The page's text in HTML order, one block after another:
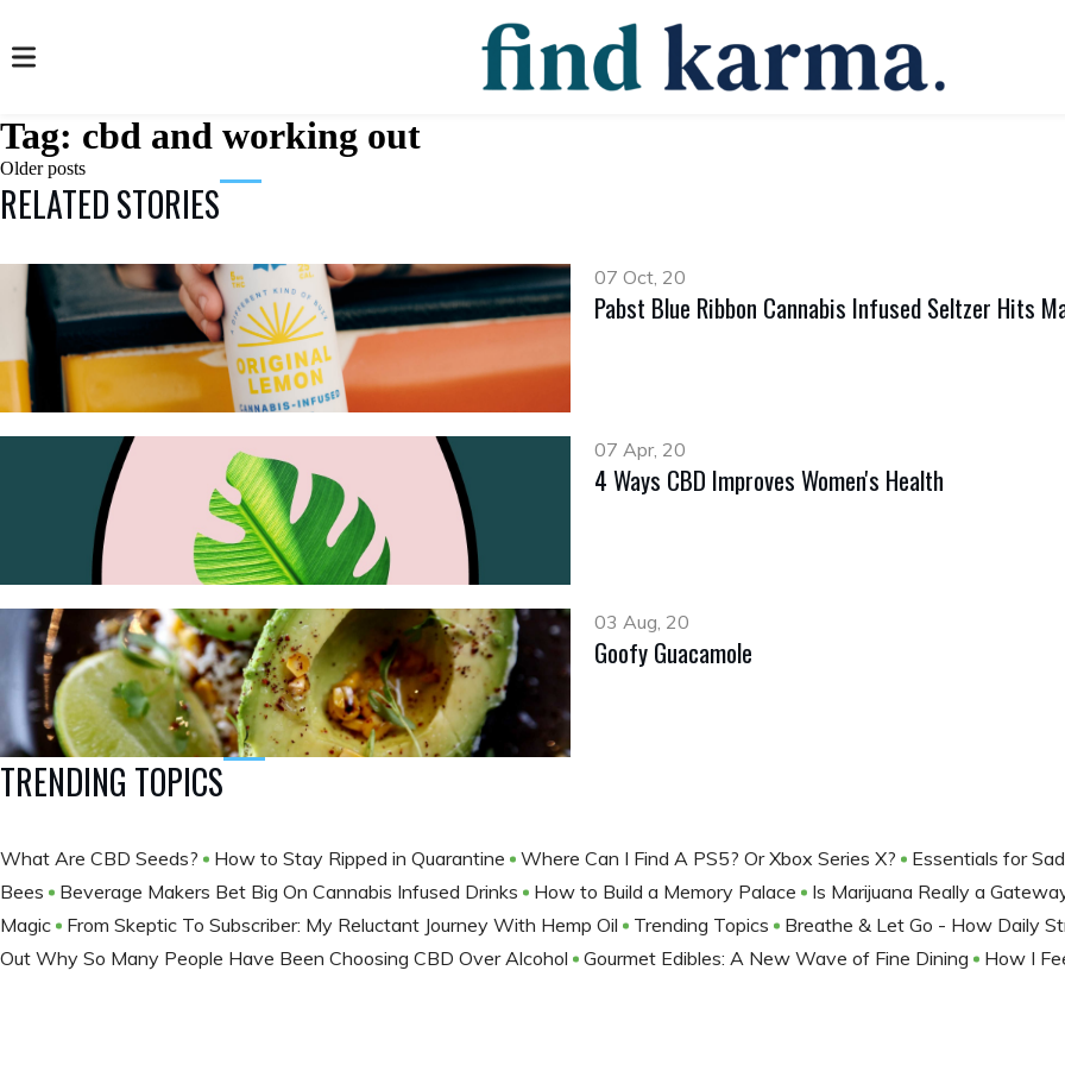
Tag: cbd and working out
Posts
navigation
Older posts
RELATED STORIES
07 Oct, 20
Pabst Blue Ribbon Cannabis Infused Seltzer Hits
07 Apr, 20
4 Ways CBD Improves Women's Health
03 Aug, 20
Goofy Guacamole
TRENDING TOPICS
What Are CBD Seeds? How to Stay Ripped in Quarantine Where Can I Find A PS5? Or Xbox Series X?
Essentials for
Bees
Beverage Makers Bet Big On Cannabis Infused Drinks How to Build a Memory Palace Is Marijuana Really a
Magic
From Skeptic To Subscriber: My Reluctant Journey With Hemp Oil Trending Topics Breathe & Let Go - How Daily
Out Why So Many People Have Been Choosing CBD Over Alcohol
Gourmet Edibles: A New Wave of Fine Dining How I